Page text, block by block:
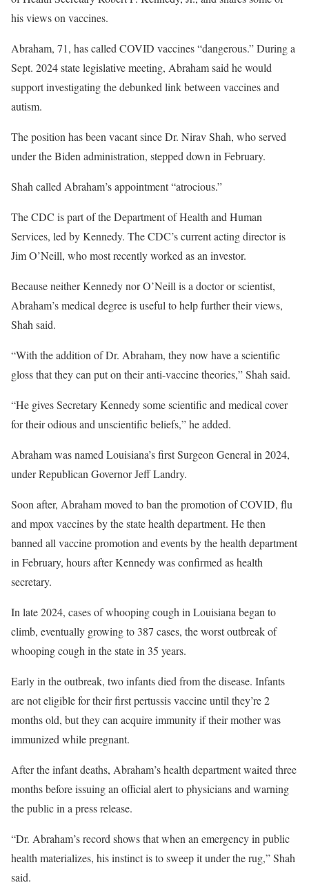
his views on vaccines.
Abraham, 71, has called COVID vaccines “dangerous.” During a
Sept. 2024 state legislative meeting, Abraham said he would
support investigating the debunked link between vaccines and
autism.
The position has been vacant since Dr. Nirav Shah, who served
under the Biden administration, stepped down in February.
Shah called Abraham’s appointment “atrocious.”
The CDC is part of the Department of Health and Human
Services, led by Kennedy. The CDC’s current acting director is
Jim O’Neill, who most recently worked as an investor.
Because neither Kennedy nor O’Neill is a doctor or scientist,
Abraham’s medical degree is useful to help further their views,
Shah said.
“With the addition of Dr. Abraham, they now have a scientific
gloss that they can put on their anti-vaccine theories,” Shah said.
“He gives Secretary Kennedy some scientific and medical cover
for their odious and unscientific beliefs,” he added.
Abraham was named Louisiana’s first Surgeon General in 2024,
under Republican Governor Jeff Landry.
Soon after, Abraham moved to ban the promotion of COVID, flu
and mpox vaccines by the state health department. He then
banned all vaccine promotion and events by the health department
in February, hours after Kennedy was confirmed as health
secretary.
In late 2024, cases of whooping cough in Louisiana began to
climb, eventually growing to 387 cases, the worst outbreak of
whooping cough in the state in 35 years.
Early in the outbreak, two infants died from the disease. Infants
are not eligible for their first pertussis vaccine until they’re 2
months old, but they can acquire immunity if their mother was
immunized while pregnant.
After the infant deaths, Abraham’s health department waited three
months before issuing an official alert to physicians and warning
the public in a press release.
“Dr. Abraham’s record shows that when an emergency in public
health materializes, his instinct is to sweep it under the rug,” Shah
said.